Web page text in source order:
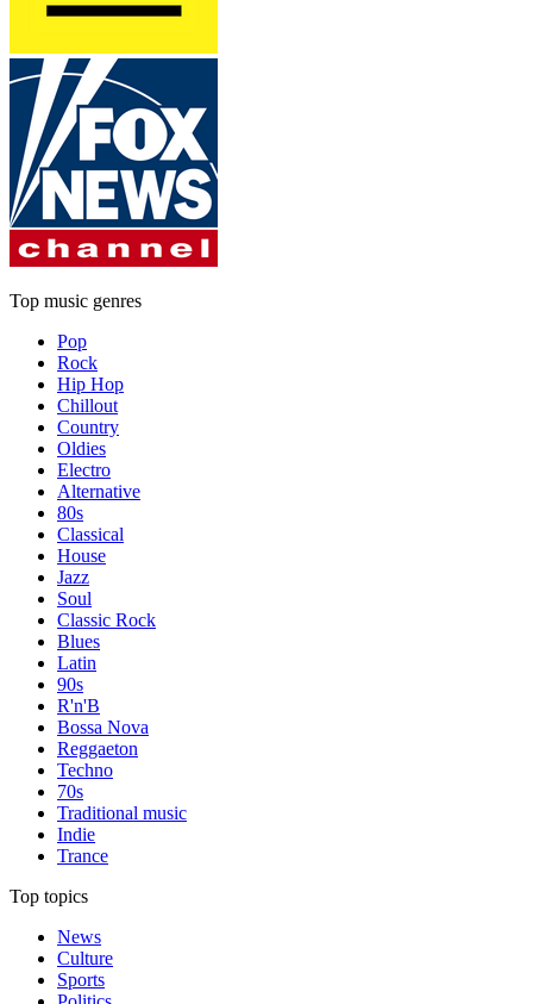
Top music genres
Pop
Rock
Hip Hop
Chillout
Country
Oldies
Electro
Alternative
80s
Classical
House
Jazz
Soul
Classic Rock
Blues
Latin
90s
R'n'B
Bossa Nova
Reggaeton
Techno
70s
Traditional music
Indie
Trance
Top topics
News
Culture
Sports